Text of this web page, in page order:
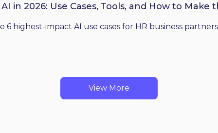
in 2026: Use Cases, Tools, and How to Make
6 highest-impact AI use cases for HR business
View More